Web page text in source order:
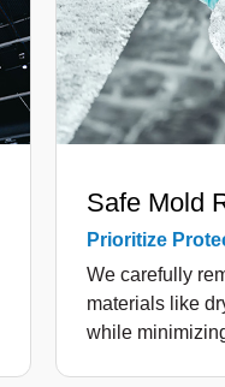
Safe Mold
Prioritize
We carefully
materials like
while